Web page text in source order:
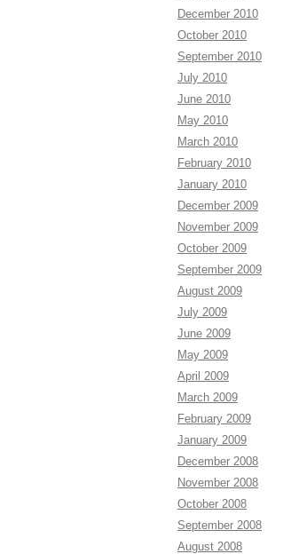
December 2010
October 2010
September 2010
July 2010
June 2010
May 2010
March 2010
February 2010
January 2010
December 2009
November 2009
October 2009
September 2009
August 2009
July 2009
June 2009
May 2009
April 2009
March 2009
February 2009
January 2009
December 2008
November 2008
October 2008
September 2008
August 2008